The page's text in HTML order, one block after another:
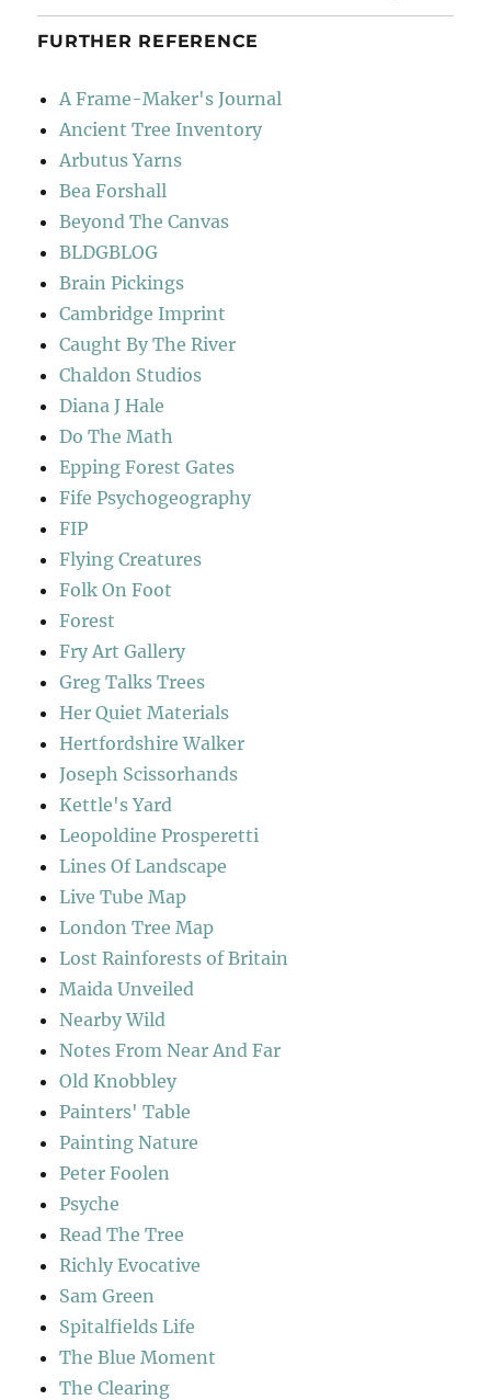
FURTHER REFERENCE
A Frame-Maker's Journal
Ancient Tree Inventory
Arbutus Yarns
Bea Forshall
Beyond The Canvas
BLDGBLOG
Brain Pickings
Cambridge Imprint
Caught By The River
Chaldon Studios
Diana J Hale
Do The Math
Epping Forest Gates
Fife Psychogeography
FIP
Flying Creatures
Folk On Foot
Forest
Fry Art Gallery
Greg Talks Trees
Her Quiet Materials
Hertfordshire Walker
Joseph Scissorhands
Kettle's Yard
Leopoldine Prosperetti
Lines Of Landscape
Live Tube Map
London Tree Map
Lost Rainforests of Britain
Maida Unveiled
Nearby Wild
Notes From Near And Far
Old Knobbley
Painters' Table
Painting Nature
Peter Foolen
Psyche
Read The Tree
Richly Evocative
Sam Green
Spitalfields Life
The Blue Moment
The Clearing